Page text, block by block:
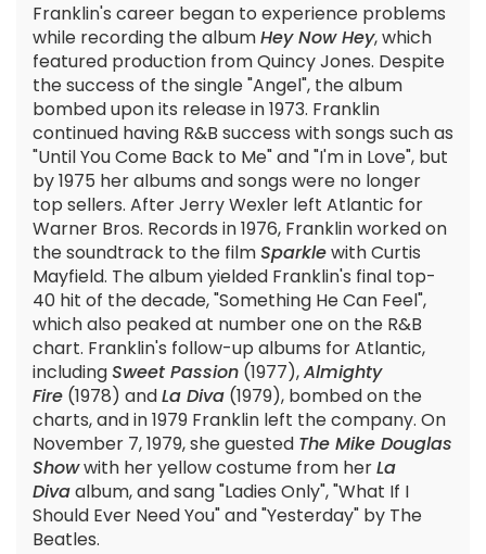
Franklin's career began to experience problems
while recording the albumHey Now Hey, which
featured production from Quincy Jones. Despite
the success of the single "Angel", the album
bombed upon its release in 1973. Franklin
continued having R&B success with songs such as
"Until You Come Back to Me" and "I'm in Love", but
by 1975 her albums and songs were no longer
top sellers. After Jerry Wexler left Atlantic for
Warner Bros. Records in 1976, Franklin worked on
the soundtrack to the filmSparklewith Curtis
Mayfield. The album yielded Franklin's final top-
40 hit of the decade, "Something He Can Feel",
which also peaked at number one on the R&B
chart. Franklin's follow-up albums for Atlantic,
includingSweet Passion (1977),Almighty
Fire (1978) andLa Diva (1979), bombed on the
charts, and in 1979 Franklin left the company. On
November 7, 1979, she guested The Mike Douglas
Showwith her yellow costume from herLa
Divaalbum, and sang "Ladies Only", "What If I
Should Ever Need You" and "Yesterday" by The
Beatles.